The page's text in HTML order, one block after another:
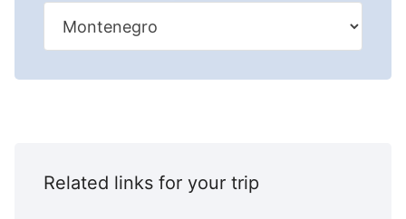
Related links for your trip